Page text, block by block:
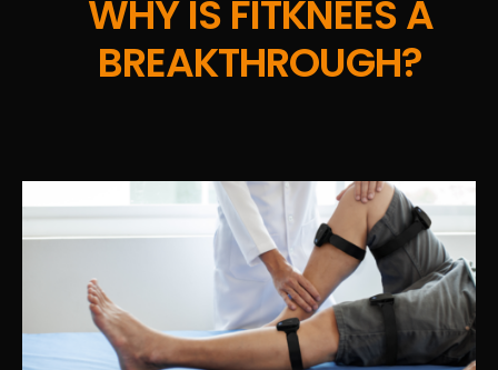
WHY IS FITKNEES A
BREAKTHROUGH?